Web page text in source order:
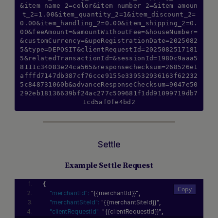
&item_name_2=color&item_number_2=&item_amoun
t_2=1.00&item_quantity_2=1&item_discount_2=
0.00&item_handling_2=0.00&item_shipping_2=0.
00&feeAmount=&amountWithoutFee=&houseNumber=
&customCurrency=&upoRegistrationDate=2025082
5&type=DEPOSIT&clientRequestId=2025082517181
5&relatedTransactionId=&sessionId=1980c9aaa5
8111c34083e24ca565&responsechecksum=268526e1
afffd7147db387cf76cce9155e339532936163f62232
5c848731060b&advanceResponseChecksum=9047e50
292eb18136639bf24ac277c509681f1dd91099719db7
1cd5af0fe4bd2
Settle
Example Settle Request
{
"merchantId": "{{merchantId}}" ,
"merchantSiteId": "{{merchantSiteId}}",
"clientRequestId": "{{clientRequestId}}" ,